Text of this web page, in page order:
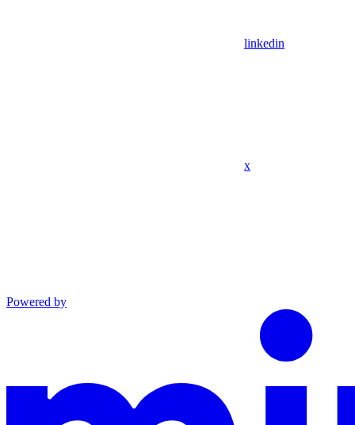
linkedin
x
Powered by